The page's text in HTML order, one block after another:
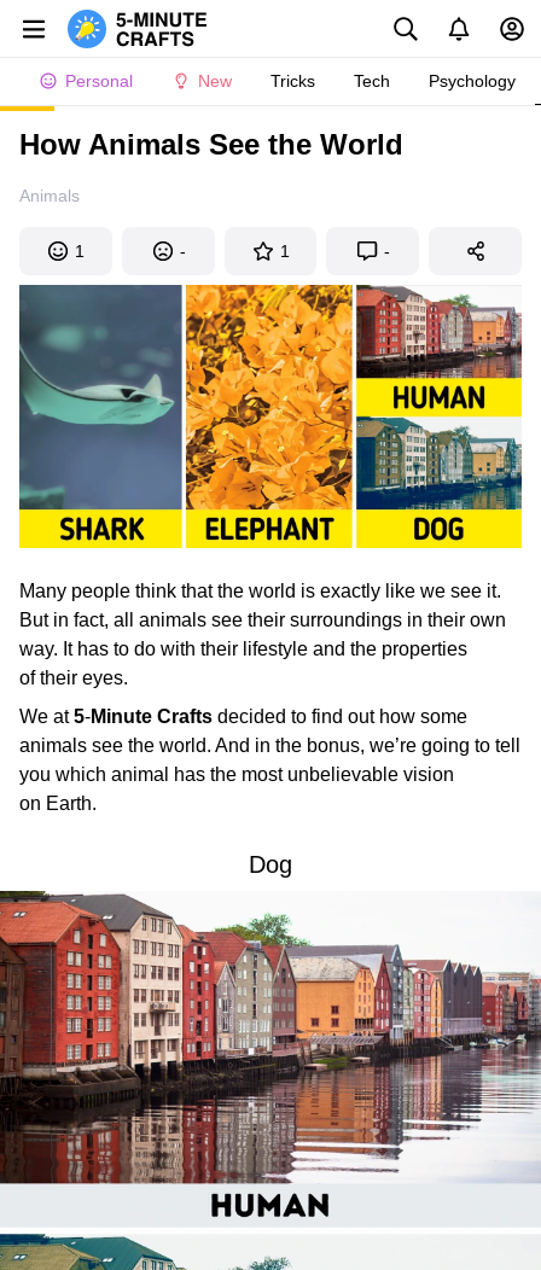
Personal New Tricks Tech Psychology
How Animals See the World
Animals
1 - 1 -
Many people think that the world is exactly like we see it.
But in fact, all animals see their surroundings in their own
way. It has to do with their lifestyle and the properties
of their eyes.
We at5-Minute Crafts decided to find out how some
animals see the world. And in the bonus, we’re going to tell
you which animal has the most unbelievable vision
on Earth.
Dog